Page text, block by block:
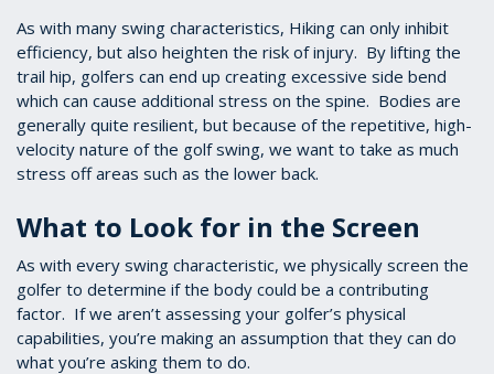
As with many swing characteristics, Hiking can only inhibit
efficiency, but also heighten the risk of injury. By lifting the
trail hip, golfers can end up creating excessive side bend
which can cause additional stress on the spine. Bodies are
generally quite resilient, but because of the repetitive, high-
velocity nature of the golf swing, we want to take as much
stress off areas such as the lower back.
What to Look for in the Screen
As with every swing characteristic, we physically screen the
golfer to determine if the body could be a contributing
factor. If we aren’t assessing your golfer’s physical
capabilities, you’re making an assumption that they can do
what you’re asking them to do.